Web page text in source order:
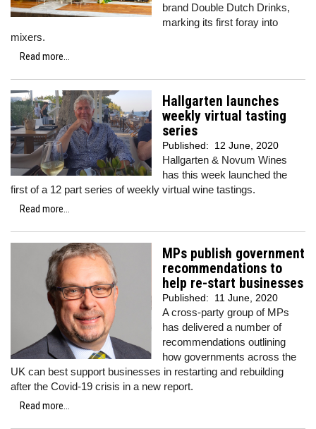
brand Double Dutch Drinks,
marking its first foray into
mixers.
Read more...
Hallgarten launches
weekly virtual tasting
series
Published: 12 June, 2020
Hallgarten & Novum Wines
has this week launched the
first of a 12 part series of weekly virtual wine tastings.
Read more...
MPs publish government
recommendations to
help re-start businesses
Published: 11 June, 2020
A cross-party group of MPs
has delivered a number of
recommendations outlining
how governments across the
UK can best support businesses in restarting and rebuilding
after the Covid-19 crisis in a new report.
Read more...